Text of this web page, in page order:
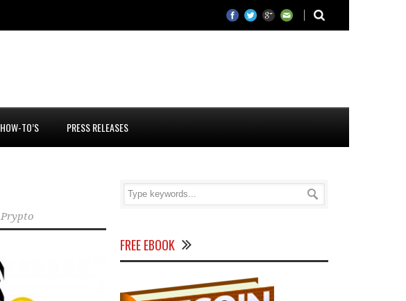
HOW-TO’S PRESS RELEASES
Prypto
FREE EBOOK